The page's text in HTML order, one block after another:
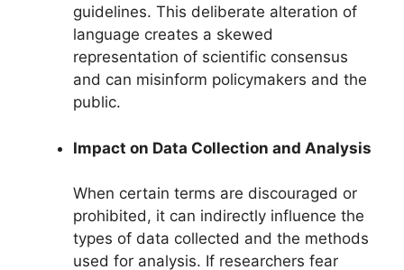
guidelines. This deliberate alteration of
language creates a skewed
representation of scientific consensus
and can misinform policymakers and the
public.
Impact on Data Collection and Analysis
When certain terms are discouraged or
prohibited, it can indirectly influence the
types of data collected and the methods
used for analysis. If researchers fear